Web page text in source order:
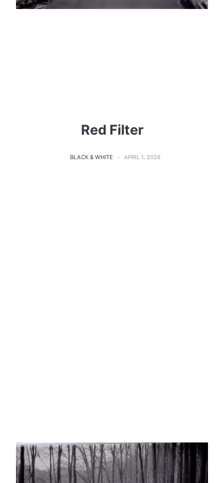
Red Filter
BLACK & WHITE APRIL 1, 2026